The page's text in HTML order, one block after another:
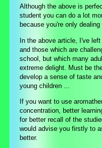
Although the above is
student you can do a lot
because you're only
In the above article, I've
and those which are
school, but which many
extreme delight. Must be
develop a sense of taste
young children ...
If you want to use
concentration, better
for better recall of the
would advise you firstly to
better.